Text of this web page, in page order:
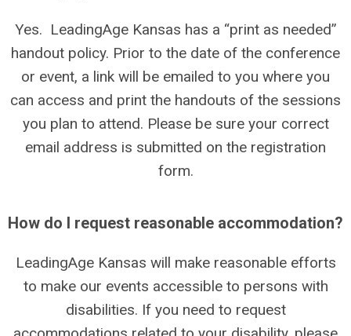
Yes. LeadingAge Kansas has a “print as needed”
handout policy. Prior to the date of the conference
or event, a link will be emailed to you where you
can access and print the handouts of the sessions
you plan to attend. Please be sure your correct
email address is submitted on the registration
form.
How do I request reasonable accommodation?
LeadingAge Kansas will make reasonable efforts
to make our events accessible to persons with
disabilities. If you need to request